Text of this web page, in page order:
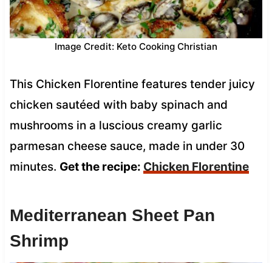
Image Credit: Keto Cooking Christian
This Chicken Florentine features tender juicy
chicken sautéed with baby spinach and
mushrooms in a luscious creamy garlic
parmesan cheese sauce, made in under 30
minutes. Get the recipe: Chicken Florentine
Mediterranean Sheet Pan
Shrimp